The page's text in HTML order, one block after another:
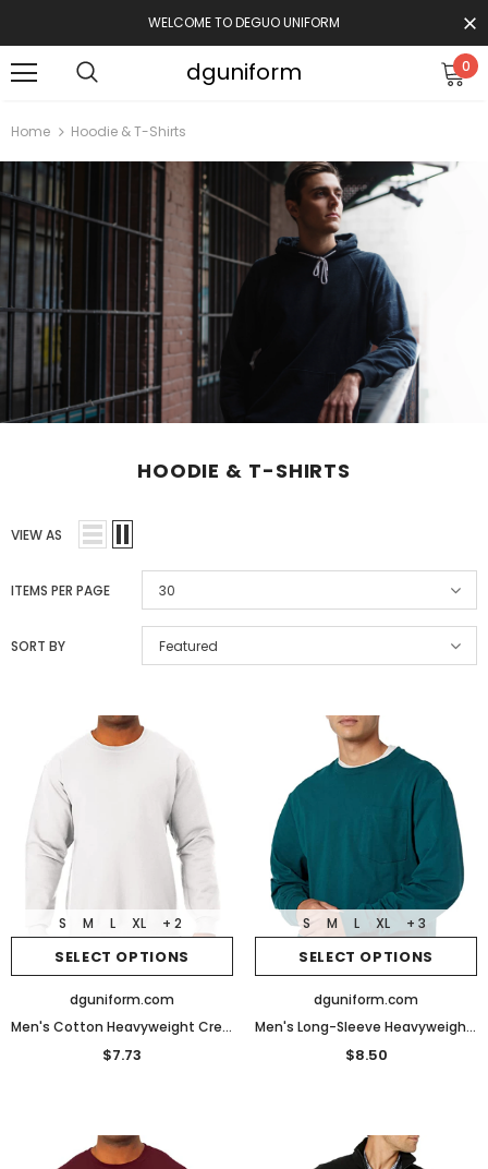
WELCOME TO DEGUO UNIFORM
dguniform 0
HOODIE & T-SHIRTS
Home Hoodie & T-Shirts
VIEW AS
ITEMS PER PAGE 30
SORT BY Featured
SELECT OPTIONS
S M L XL + 2
dguniform.com
Men's Cotton Heavyweight Crewneck Sweatshirt
$7.73
SELECT OPTIONS
S M L XL + 3
dguniform.com
Men's Long-Sleeve Heavyweight Workwear Pocket T-Shirt
$8.50